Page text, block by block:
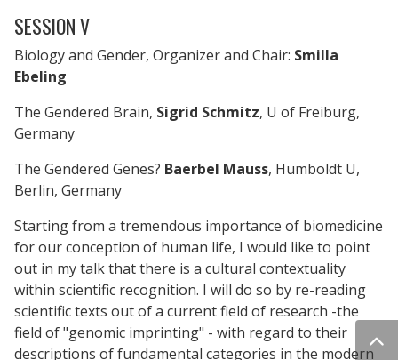
SESSION V
Biology and Gender, Organizer and Chair: Smilla
Ebeling
The Gendered Brain, Sigrid Schmitz, U of Freiburg,
Germany
The Gendered Genes? Baerbel Mauss, Humboldt U,
Berlin, Germany
Starting from a tremendous importance of biomedicine
for our conception of human life, I would like to point
out in my talk that there is a cultural contextuality
within scientific recognition. I will do so by re-reading
scientific texts out of a current field of research -the
field of "genomic imprinting" - with regard to their
descriptions of fundamental categories in the modern